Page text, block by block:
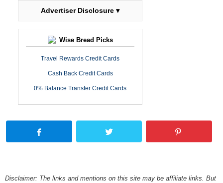
Advertiser Disclosure ▾
Wise Bread Picks
Travel Rewards Credit Cards
Cash Back Credit Cards
0% Balance Transfer Credit Cards
Disclaimer: The links and mentions on this site may be affiliate links. But